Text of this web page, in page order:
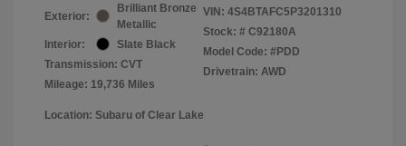
Exterior:
Brilliant Bronze
Metallic
Interior:
Slate Black
Transmission: CVT
Mileage: 19,736 Miles
VIN: 4S4BTAFC5P3201310
Stock: # C92180A
Model Code: #PDD
Drivetrain: AWD
Location: Subaru of Clear Lake